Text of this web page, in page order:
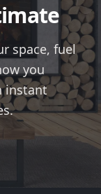
space, fuel
you
instant